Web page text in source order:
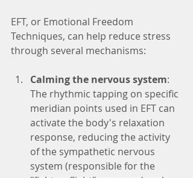
EFT, or Emotional Freedom
Techniques, can help reduce stress
through several mechanisms:
Calming the nervous system:
The rhythmic tapping on specific
meridian points used in EFT can
activate the body's relaxation
response, reducing the activity
of the sympathetic nervous
system (responsible for the